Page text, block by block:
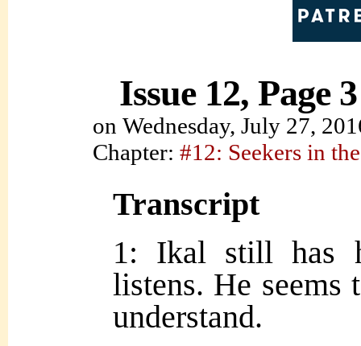
Issue 12, Page 3
on Wednesday, July 27,
Chapter: #12: Seekers in
Transcript
1: Ikal still has
listens. He seems
understand.